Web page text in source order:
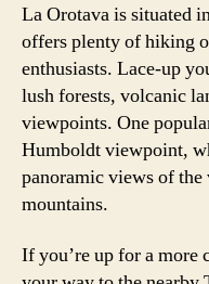
La Orotava is situated
offers plenty of hiking
enthusiasts. Lace-up
lush forests, volcanic
viewpoints. One
Humboldt viewpoint,
panoramic views of
mountains.
If you’re up for a more